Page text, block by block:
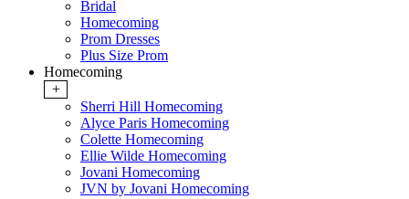
Bridal
Homecoming
Prom Dresses
Plus Size Prom
Homecoming
+
Sherri Hill Homecoming
Alyce Paris Homecoming
Colette Homecoming
Ellie Wilde Homecoming
Jovani Homecoming
JVN by Jovani Homecoming